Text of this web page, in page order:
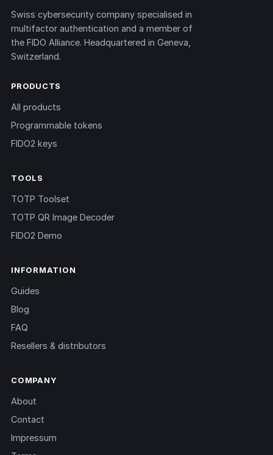
Swiss cybersecurity company specialised in
multifactor authentication and a member of
the FIDO Alliance. Headquartered in Geneva,
Switzerland.
PRODUCTS
All products
Programmable tokens
FIDO2 keys
TOOLS
TOTP Toolset
TOTP QR Image Decoder
FIDO2 Demo
INFORMATION
Guides
Blog
FAQ
Resellers & distributors
COMPANY
About
Contact
Impressum